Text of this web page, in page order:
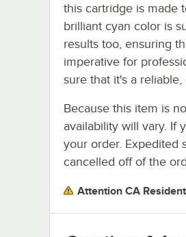
this cartridge is made
brilliant cyan color is
results too, ensuring
imperative for
sure that it's a reliable,
Because this item is
availability will vary. If
your order. Expedited
cancelled off of the
Attention CA